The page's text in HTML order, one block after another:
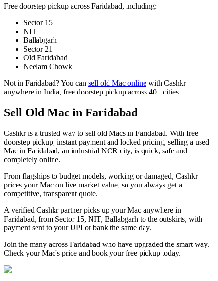
Free doorstep pickup across Faridabad, including:
Sector 15
NIT
Ballabgarh
Sector 21
Old Faridabad
Neelam Chowk
Not in Faridabad? You can sell old Mac online with Cashkr
anywhere in India, free doorstep pickup across 40+ cities.
Sell Old Mac in Faridabad
Cashkr is a trusted way to sell old Macs in Faridabad. With free
doorstep pickup, instant payment and locked pricing, selling a used
Mac in Faridabad, an industrial NCR city, is quick, safe and
completely online.
From flagships to budget models, working or damaged, Cashkr
prices your Mac on live market value, so you always get a
competitive, transparent quote.
A verified Cashkr partner picks up your Mac anywhere in
Faridabad, from Sector 15, NIT, Ballabgarh to the outskirts, with
payment sent to your UPI or bank the same day.
Join the many across Faridabad who have upgraded the smart way.
Check your Mac's price and book your free pickup today.